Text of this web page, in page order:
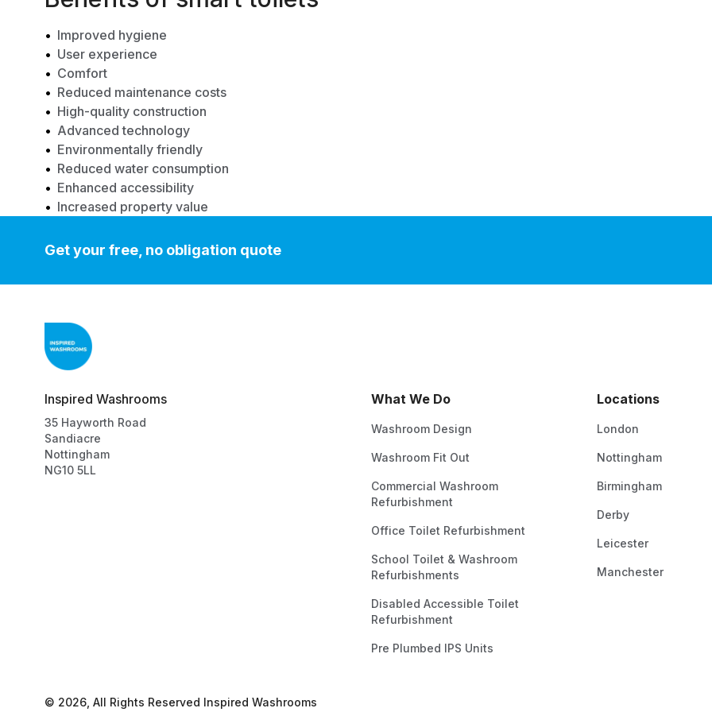
Improved hygiene
User experience
Comfort
Reduced maintenance costs
High-quality construction
Advanced technology
Environmentally friendly
Reduced water consumption
Enhanced accessibility
Increased property value
Get your free, no obligation quote
Inspired Washrooms
35 Hayworth Road
Sandiacre
Nottingham
NG10 5LL
What We Do
Washroom Design
Washroom Fit Out
Commercial Washroom
Refurbishment
Office Toilet Refurbishment
School Toilet & Washroom
Refurbishments
Disabled Accessible Toilet
Refurbishment
Pre Plumbed IPS Units
Locations
London
Nottingham
Birmingham
Derby
Leicester
Manchester
© 2026 , All Rights Reserved Inspired Washrooms